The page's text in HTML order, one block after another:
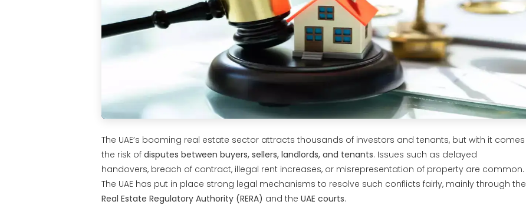
The UAE’s booming real estate sector attracts thousands of investors and tenants, but with it comes
the risk of disputes between buyers, sellers, landlords, and tenants. Issues such as delayed
handovers, breach of contract, illegal rent increases, or misrepresentation of property are common.
The UAE has put in place strong legal mechanisms to resolve such conflicts fairly, mainly through the
Real Estate Regulatory Authority (RERA) and the UAE courts.